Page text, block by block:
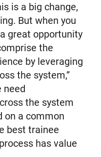
is a big change,
But when you
great opportunity
the
by leveraging
the system,”
need
the system
on a common
best trainee
has value